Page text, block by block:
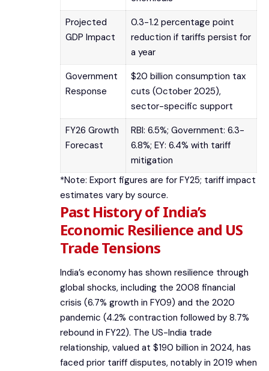
Projected
GDP Impact
0.3-1.2 percentage point
reduction if tariffs persist for
a year
Government
Response
$20 billion consumption tax
cuts (October 2025),
sector-specific support
FY26 Growth
Forecast
RBI: 6.5%; Government: 6.3-
6.8%; EY: 6.4% with tariff
mitigation
*Note: Export figures are for FY25; tariff impact
estimates vary by source.
Past History of India’s
Economic Resilience and US
Trade Tensions
India’s economy has shown resilience through
global shocks, including the 2008 financial
crisis (6.7% growth in FY09) and the 2020
pandemic (4.2% contraction followed by 8.7%
rebound in FY22). The US-India trade
relationship, valued at $190 billion in 2024, has
faced prior tariff disputes, notably in 2019 when